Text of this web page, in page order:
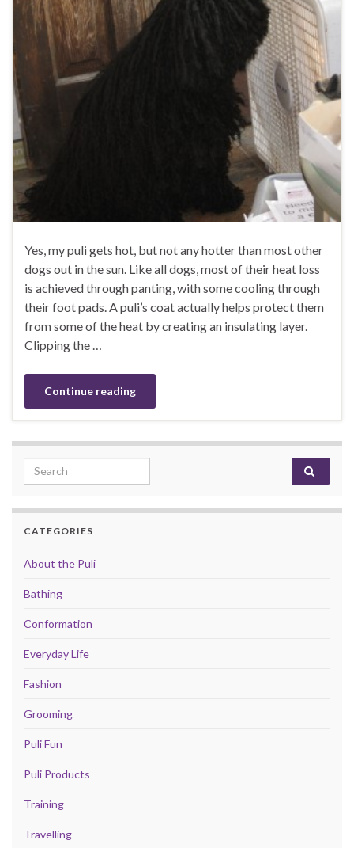
Yes, my puli gets hot, but not any hotter than most other
dogs out in the sun. Like all dogs, most of their heat loss
is achieved through panting, with some cooling through
their foot pads. A puli’s coat actually helps protect them
from some of the heat by creating an insulating layer.
Clipping the …
Continue reading
Search for:
CATEGORIES
About the Puli
Bathing
Conformation
Everyday Life
Fashion
Grooming
Puli Fun
Puli Products
Training
Travelling